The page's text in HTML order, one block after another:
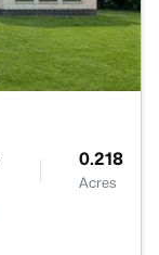
0.218
Acres